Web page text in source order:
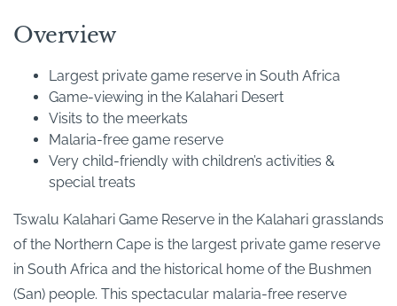
Overview
Largest private game reserve in South Africa
Game-viewing in the Kalahari Desert
Visits to the meerkats
Malaria-free game reserve
Very child-friendly with children’s activities &
special treats
Tswalu Kalahari Game Reserve in the Kalahari grasslands
of the Northern Cape is the largest private game reserve
in South Africa and the historical home of the Bushmen
(San) people. This spectacular malaria-free reserve